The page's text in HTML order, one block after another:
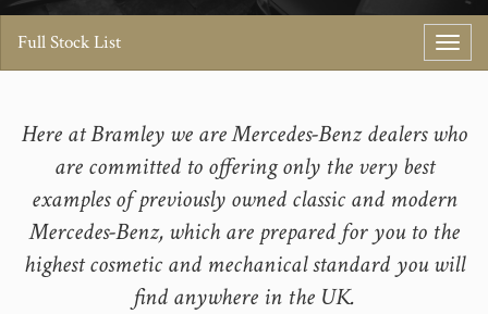
Full Stock List
Here at Bramley we are Mercedes-Benz dealers who
are committed to offering only the very best
examples of previously owned classic and modern
Mercedes-Benz, which are prepared for you to the
highest cosmetic and mechanical standard you will
find anywhere in the UK.